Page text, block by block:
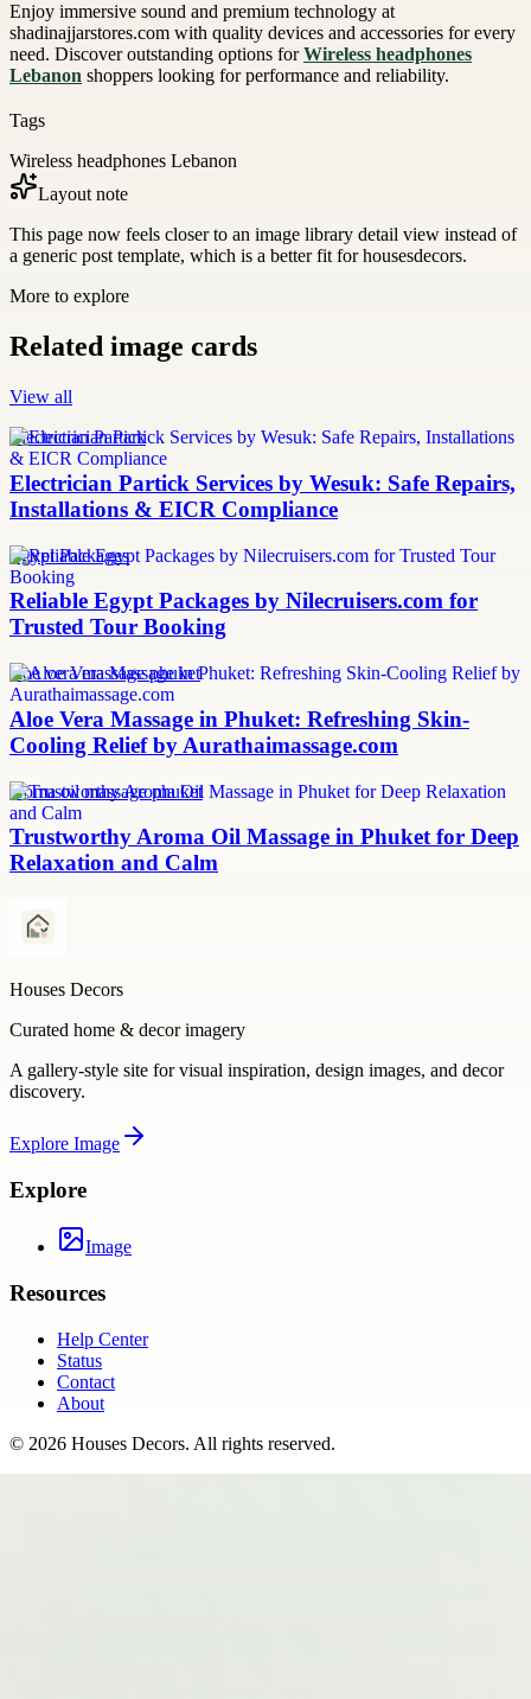
Enjoy immersive sound and premium technology at
shadinajjarstores.com with quality devices and accessories for every
need. Discover outstanding options forWireless headphones
Lebanon shoppers looking for performance and reliability.
Tags
Wireless headphones Lebanon
Layout note
This page now feels closer to an image library detail view instead of
a generic post template, which is a better fit for housesdecors.
More to explore
Related image cards
View all
Electrician Partick
Electrician Partick Services by Wesuk: Safe Repairs,
Installations & EICR Compliance
Egypt Packages
Reliable Egypt Packages by Nilecruisers.com for
Trusted Tour Booking
aloe vera massage phuket
Aloe Vera Massage in Phuket: Refreshing Skin-
Cooling Relief by Aurathaimassage.com
aroma oil massage phuket
Trustworthy Aroma Oil Massage in Phuket for Deep
Relaxation and Calm
Houses Decors
Curated home & decor imagery
A gallery-style site for visual inspiration, design images, and decor
discovery.
Explore Image
Explore
Image
Resources
Help Center
Status
Contact
About
© 2026 Houses Decors. All rights reserved.